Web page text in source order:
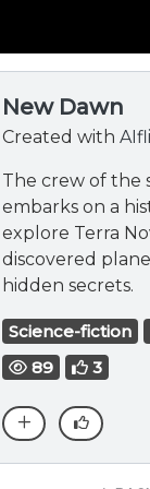
New Dawn
Created with
The crew of the
embarks on a
explore Terra
discovered
hidden secrets.
Science-fiction
89
3